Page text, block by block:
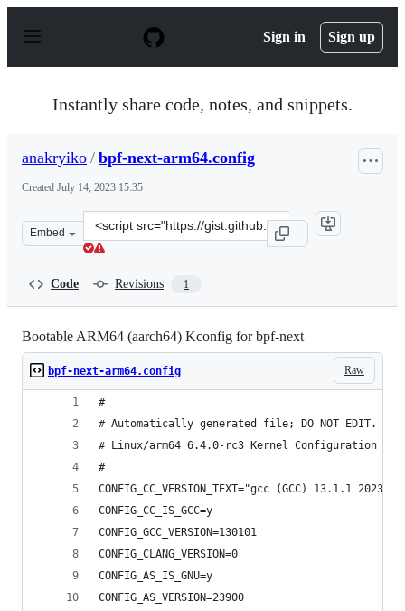
p
Sign in Sign up
Instantly share code, notes, and snippets.
anakryiko / bpf-next-arm64.config
Created July 14, 2023 15:35
Embed
Clone
this
Code Revisions 1
Bootable ARM64 (aarch64) Kconfig for bpf-next
Raw
bpf-next-arm64.config
#
# Automatically generated file; DO NOT EDIT.
# Linux/arm64 6.4.0-rc3 Kernel Configuration
#
CONFIG_CC_VERSION_TEXT="gcc (GCC) 13.1.1
CONFIG_CC_IS_GCC=y
CONFIG_GCC_VERSION=130101
CONFIG_CLANG_VERSION=0
CONFIG_AS_IS_GNU=y
CONFIG_AS_VERSION=23900